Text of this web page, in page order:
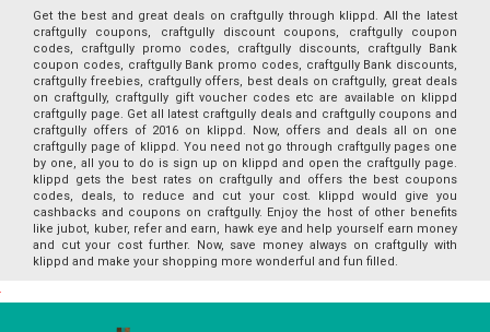
Get the best and great deals on craftgully through klippd. All the latest
craftgully coupons, craftgully discount coupons, craftgully coupon
codes, craftgully promo codes, craftgully discounts, craftgully Bank
coupon codes, craftgully Bank promo codes, craftgully Bank discounts,
craftgully freebies, craftgully offers, best deals on craftgully, great deals
on craftgully, craftgully gift voucher codes etc are available on klippd
craftgully page. Get all latest craftgully deals and craftgully coupons and
craftgully offers of 2016 on klippd. Now, offers and deals all on one
craftgully page of klippd. You need not go through craftgully pages one
by one, all you to do is sign up on klippd and open the craftgully page.
klippd gets the best rates on craftgully and offers the best coupons
codes, deals, to reduce and cut your cost. klippd would give you
cashbacks and coupons on craftgully. Enjoy the host of other benefits
like jubot, kuber, refer and earn, hawk eye and help yourself earn money
and cut your cost further. Now, save money always on craftgully with
klippd and make your shopping more wonderful and fun filled.